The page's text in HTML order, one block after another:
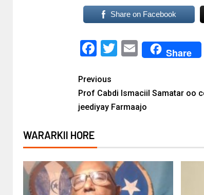
Share on Facebook
Facebook
Twitter
EmailShare
Previous
Prof Cabdi Ismaciil Samatar oo
jeediyay Farmaajo
WARARKII HORE